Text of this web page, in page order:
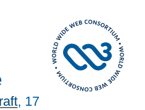
, 17